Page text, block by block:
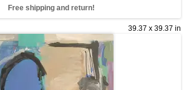
Free shipping and return!
39.37 x 39.37 in